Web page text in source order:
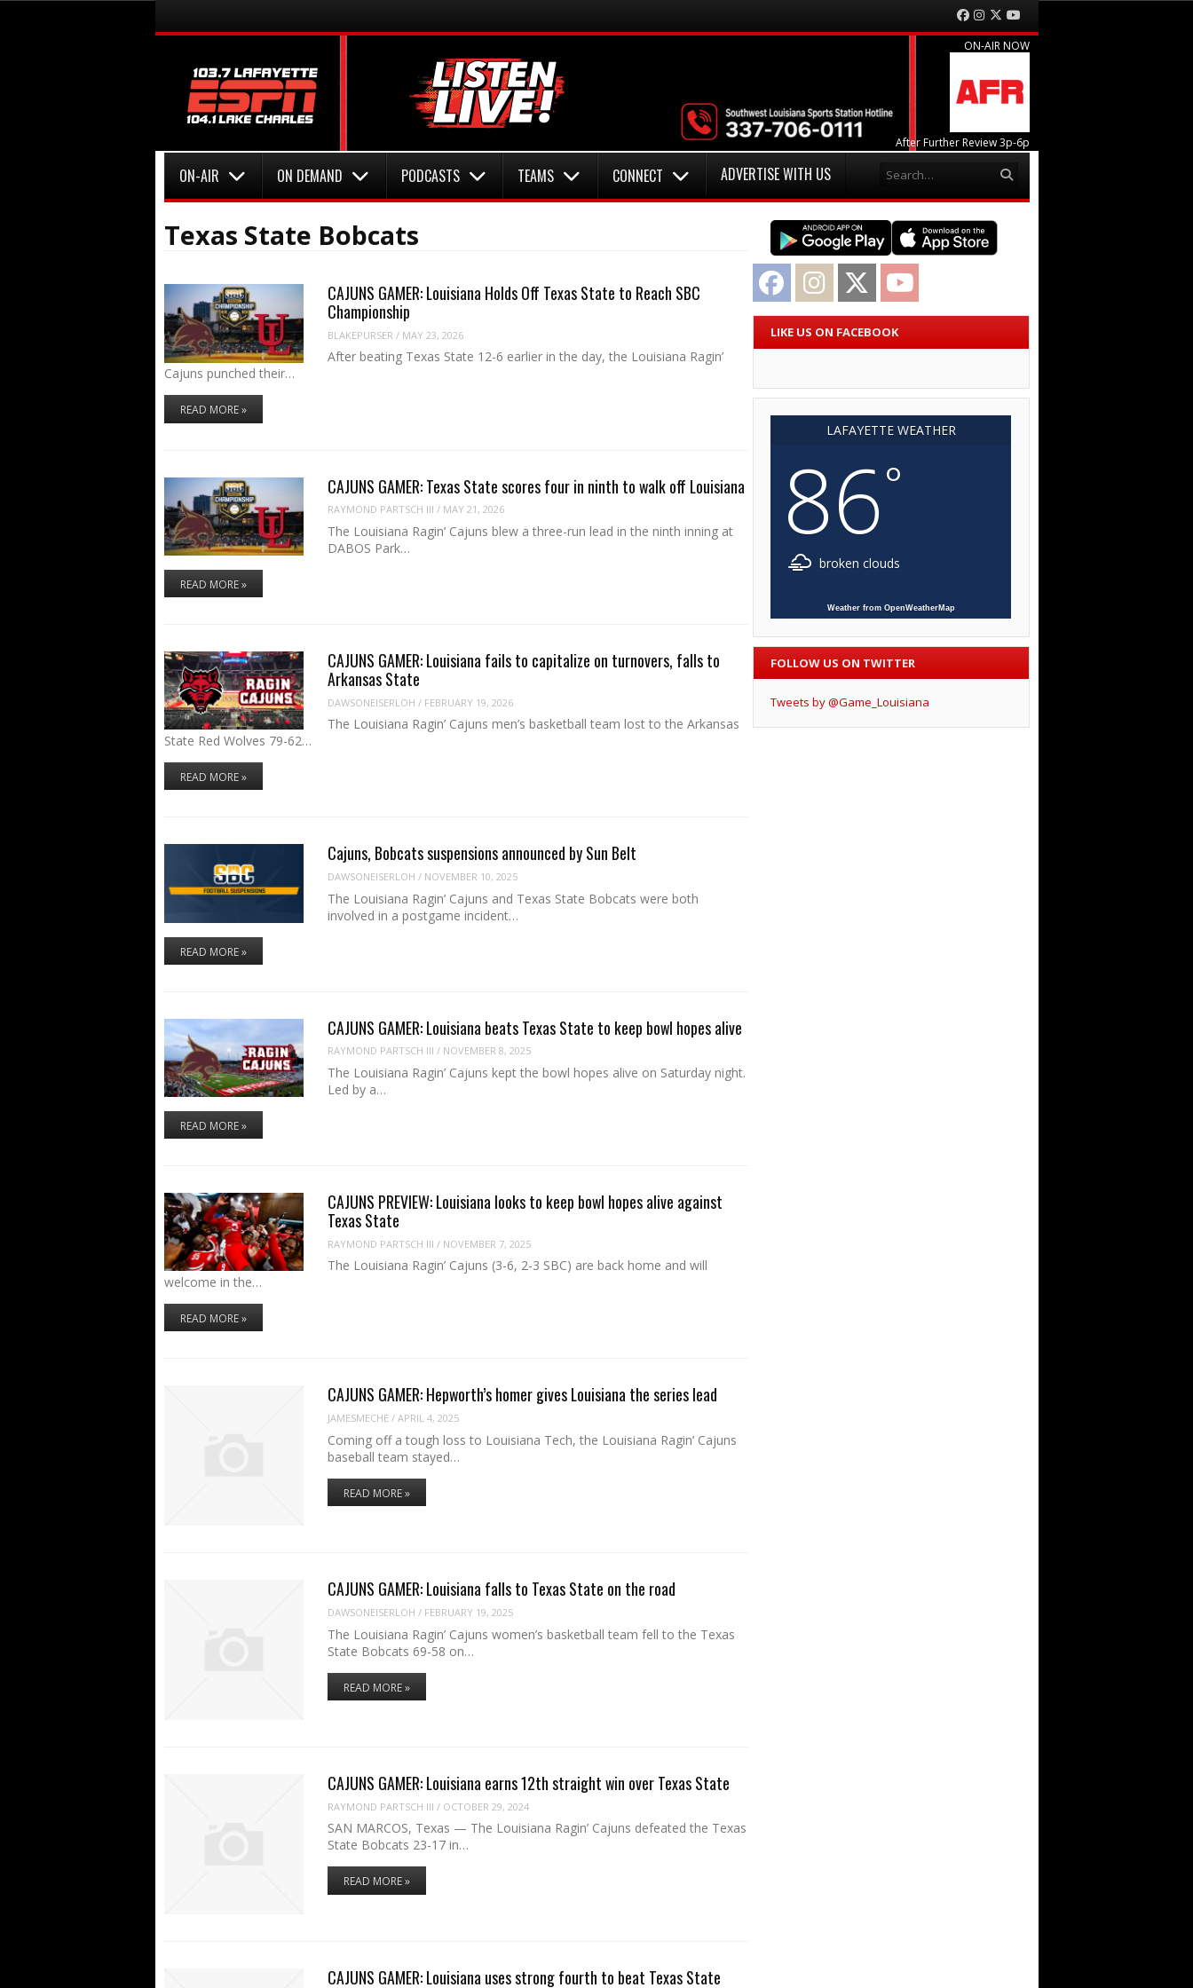
Menu Facebook
Instagram
Twitter
ON-AIR NOW
After Further Review 3p-6p
Menu
ON-AIR ON DEMAND PODCASTS TEAMS CONNECT ADVERTISE WITH US
Texas State Bobcats
CAJUNS GAMER: Louisiana Holds Off Texas State to Reach SBC
Championship
BLAKEPURSER / MAY 23, 2026
After beating Texas State 12-6 earlier in the day, the Louisiana Ragin’
Cajuns punched their…
READ MORE »
CAJUNS GAMER: Texas State scores four in ninth to walk off Louisiana
RAYMOND PARTSCH III / MAY 21, 2026
The Louisiana Ragin’ Cajuns blew a three-run lead in the ninth inning at
DABOS Park…
READ MORE »
CAJUNS GAMER: Louisiana fails to capitalize on turnovers, falls to
Arkansas State
DAWSONEISERLOH / FEBRUARY 19, 2026
The Louisiana Ragin’ Cajuns men’s basketball team lost to the Arkansas
State Red Wolves 79-62…
READ MORE »
Cajuns, Bobcats suspensions announced by Sun Belt
DAWSONEISERLOH / NOVEMBER 10, 2025
The Louisiana Ragin’ Cajuns and Texas State Bobcats were both
involved in a postgame incident…
READ MORE »
CAJUNS GAMER: Louisiana beats Texas State to keep bowl hopes alive
RAYMOND PARTSCH III / NOVEMBER 8, 2025
The Louisiana Ragin’ Cajuns kept the bowl hopes alive on Saturday night.
Led by a…
READ MORE »
CAJUNS PREVIEW: Louisiana looks to keep bowl hopes alive against
Texas State
RAYMOND PARTSCH III / NOVEMBER 7, 2025
The Louisiana Ragin’ Cajuns (3-6, 2-3 SBC) are back home and will
welcome in the…
READ MORE »
CAJUNS GAMER: Hepworth’s homer gives Louisiana the series lead
JAMESMECHE / APRIL 4, 2025
Coming off a tough loss to Louisiana Tech, the Louisiana Ragin’ Cajuns
baseball team stayed…
READ MORE »
CAJUNS GAMER: Louisiana falls to Texas State on the road
DAWSONEISERLOH / FEBRUARY 19, 2025
The Louisiana Ragin’ Cajuns women’s basketball team fell to the Texas
State Bobcats 69-58 on…
READ MORE »
CAJUNS GAMER: Louisiana earns 12th straight win over Texas State
RAYMOND PARTSCH III / OCTOBER 29, 2024
SAN MARCOS, Texas — The Louisiana Ragin’ Cajuns defeated the Texas
State Bobcats 23-17 in…
READ MORE »
CAJUNS GAMER: Louisiana uses strong fourth to beat Texas State
Facebook Instagram Twitter
LIKE US ON FACEBOOK
LAFAYETTE WEATHER
86°
broken clouds
Weather from OpenWeatherMap
FOLLOW US ON TWITTER
Tweets by @Game_Louisiana